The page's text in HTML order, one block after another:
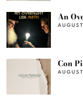
An
Con